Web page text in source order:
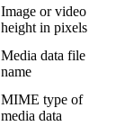
Image or video
height in pixels
Media data file
name
MIME type of
media data